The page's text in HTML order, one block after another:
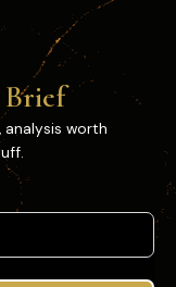
Brief
worth